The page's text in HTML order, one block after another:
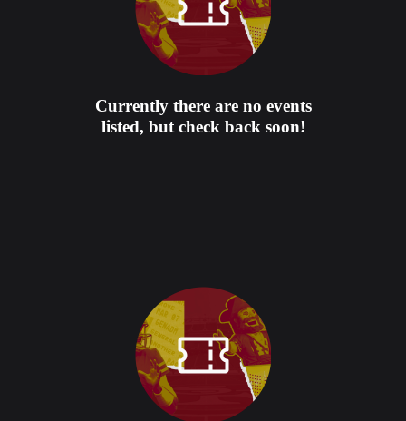
Currently there are no events
listed, but check back soon!